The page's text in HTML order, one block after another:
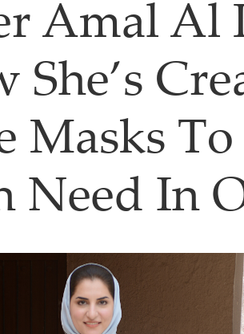
Amal Al
She’s
Masks
Need In